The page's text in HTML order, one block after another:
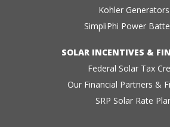
Kohler Generators
SimpliPhi Power
SOLAR INCENTIVES &
Federal Solar Tax
Our Financial Partners &
SRP Solar Rate